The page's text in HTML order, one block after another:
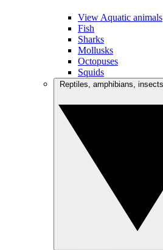
View Aquatic animals
Fish
Sharks
Mollusks
Octopuses
Squids